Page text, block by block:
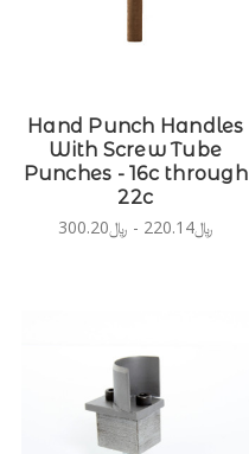
Hand Punch Handles
With Screw Tube
Punches - 16c through
22c
﷼220.14 - ﷼300.20